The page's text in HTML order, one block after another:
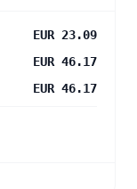
EUR 23.09
EUR 46.17
EUR 46.17